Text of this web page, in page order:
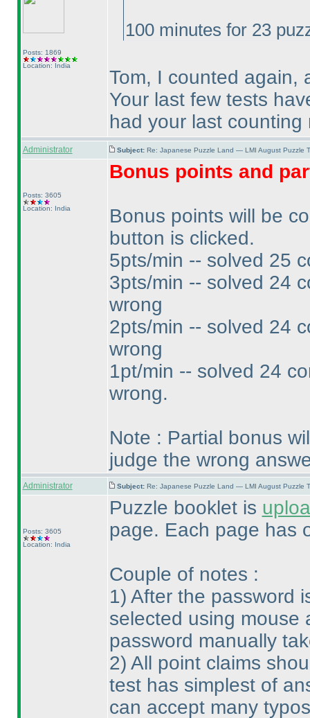
Posts: 1869
Location: India
100 minutes for 23
Tom, I counted again,
Your last few tests
had your last
Administrator Subject: Re: Japanese Puzzle Land — LMI August Puzzle
Posts: 3605
Location: India
Bonus points and
Bonus points will be
button is clicked.
5pts/min -- solved 25
3pts/min -- solved 24
wrong
2pts/min -- solved 24
wrong
1pt/min -- solved 24
wrong.
Note : Partial bonus
judge the wrong
Administrator Subject: Re: Japanese Puzzle Land — LMI August Puzzle
Posts: 3605
Location: India
Puzzle booklet is
page. Each page has
Couple of notes :
1) After the password
selected using mouse
password manually
2) All point claims
test has simplest of
can accept many